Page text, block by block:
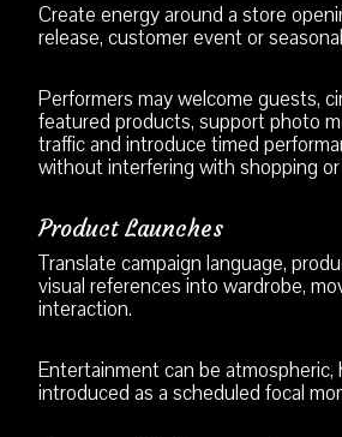
Create energy around a store
release, customer event or
Performers may welcome guests,
featured products, support photo
traffic and introduce timed
without interfering with shopping
Product Launches
Translate campaign language,
visual references into wardrobe,
interaction.
Entertainment can be atmospheric,
introduced as a scheduled focal